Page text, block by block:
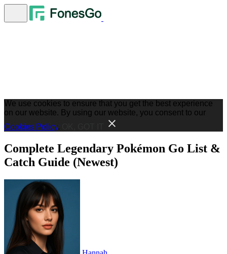
We use cookies to ensure that you get the best experience
on our website. By using our website, you consent to our
Cookies Policy.
Complete Legendary Pokémon Go List &
Catch Guide (Newest)